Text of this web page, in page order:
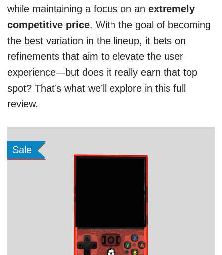
while maintaining a focus on an extremely
competitive price. With the goal of becoming
the best variation in the lineup, it bets on
refinements that aim to elevate the user
experience—but does it really earn that top
spot? That’s what we’ll explore in this full
review.
Sale